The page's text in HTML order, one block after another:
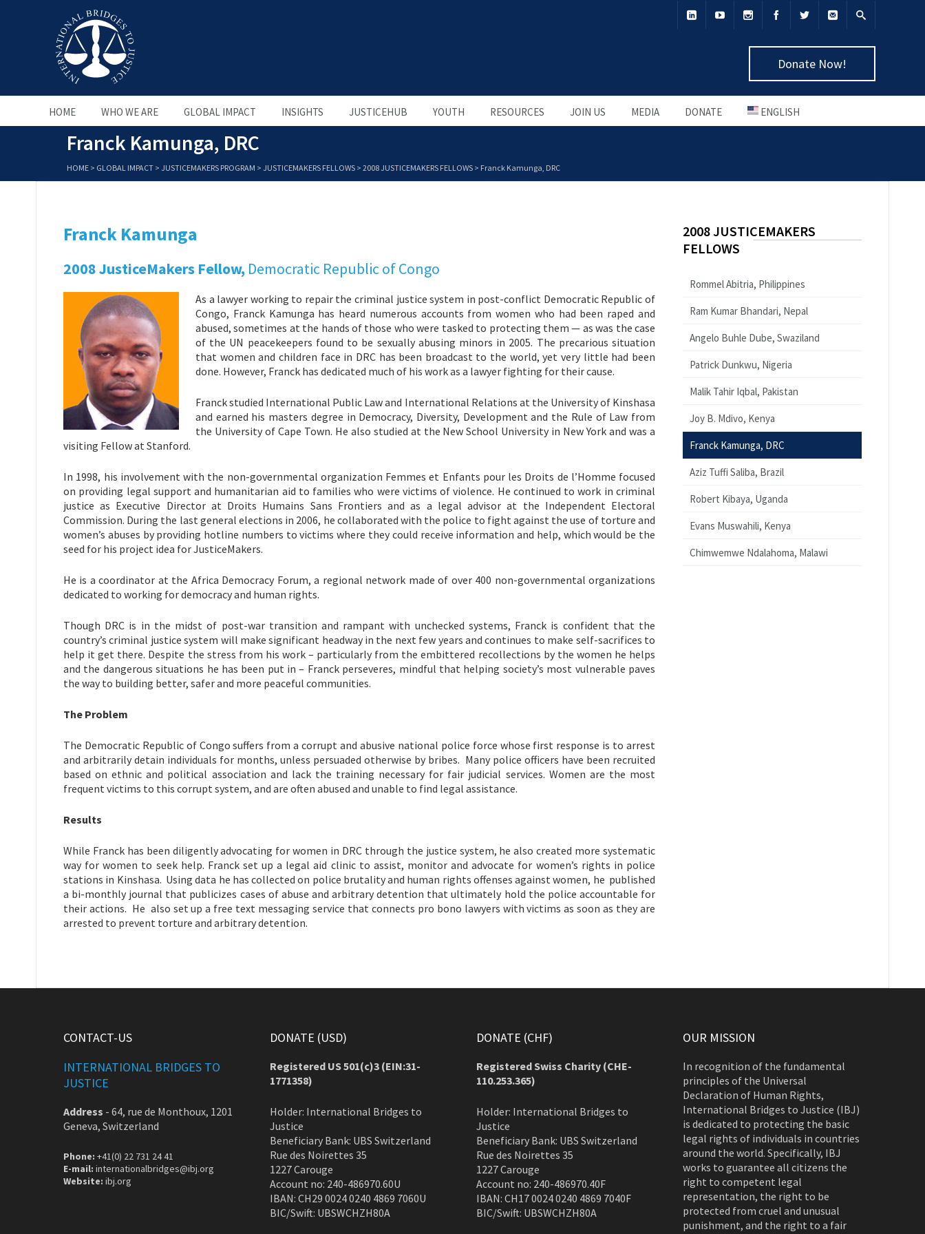
Donate Now!
HOME WHO WE ARE GLOBAL IMPACT INSIGHTS JUSTICEHUB YOUTH RESOURCES JOIN US MEDIA DONATE ENGLISH
Franck Kamunga, DRC
HOME > GLOBAL IMPACT > JUSTICEMAKERS PROGRAM > JUSTICEMAKERS FELLOWS > 2008 JUSTICEMAKERS FELLOWS > Franck Kamunga, DRC
Franck Kamunga
2008 JusticeMakers Fellow, Democratic Republic of Congo
As a lawyer working to repair the criminal justice system in post-conflict Democratic Republic of
Congo, Franck Kamunga has heard numerous accounts from women who had been raped and
abused, sometimes at the hands of those who were tasked to protecting them — as was the case
of the UN peacekeepers found to be sexually abusing minors in 2005. The precarious situation
that women and children face in DRC has been broadcast to the world, yet very little had been
done. However, Franck has dedicated much of his work as a lawyer fighting for their cause.
Franck studied International Public Law and International Relations at the University of Kinshasa
and earned his masters degree in Democracy, Diversity, Development and the Rule of Law from
the University of Cape Town. He also studied at the New School University in New York and was a
visiting Fellow at Stanford.
In 1998, his involvement with the non-governmental organization Femmes et Enfants pour les Droits de l’Homme focused
on providing legal support and humanitarian aid to families who were victims of violence. He continued to work in criminal
justice as Executive Director at Droits Humains Sans Frontiers and as a legal advisor at the Independent Electoral
Commission. During the last general elections in 2006, he collaborated with the police to fight against the use of torture and
women’s abuses by providing hotline numbers to victims where they could receive information and help, which would be the
seed for his project idea for JusticeMakers.
He is a coordinator at the Africa Democracy Forum, a regional network made of over 400 non-governmental organizations
dedicated to working for democracy and human rights.
Though DRC is in the midst of post-war transition and rampant with unchecked systems, Franck is confident that the
country’s criminal justice system will make significant headway in the next few years and continues to make self-sacrifices to
help it get there. Despite the stress from his work – particularly from the embittered recollections by the women he helps
and the dangerous situations he has been put in – Franck perseveres, mindful that helping society’s most vulnerable paves
the way to building better, safer and more peaceful communities.
The Problem
The Democratic Republic of Congo suffers from a corrupt and abusive national police force whose first response is to arrest
and arbitrarily detain individuals for months, unless persuaded otherwise by bribes. Many police officers have been recruited
based on ethnic and political association and lack the training necessary for fair judicial services. Women are the most
frequent victims to this corrupt system, and are often abused and unable to find legal assistance.
Results
While Franck has been diligently advocating for women in DRC through the justice system, he also created more systematic
way for women to seek help. Franck set up a legal aid clinic to assist, monitor and advocate for women’s rights in police
stations in Kinshasa. Using data he has collected on police brutality and human rights offenses against women, he published
a bi-monthly journal that publicizes cases of abuse and arbitrary detention that ultimately hold the police accountable for
their actions. He also set up a free text messaging service that connects pro bono lawyers with victims as soon as they are
arrested to prevent torture and arbitrary detention.
2008 JUSTICEMAKERS
FELLOWS
Rommel Abitria, Philippines
Ram Kumar Bhandari, Nepal
Angelo Buhle Dube, Swaziland
Patrick Dunkwu, Nigeria
Malik Tahir Iqbal, Pakistan
Joy B. Mdivo, Kenya
Franck Kamunga, DRC
Aziz Tuffi Saliba, Brazil
Robert Kibaya, Uganda
Evans Muswahili, Kenya
Chimwemwe Ndalahoma, Malawi
CONTACT-US
INTERNATIONAL BRIDGES TO
JUSTICE
Address - 64, rue de Monthoux, 1201
Geneva, Switzerland
Phone: +41(0) 22 731 24 41
E-mail: internationalbridges@ibj.org
Website: ibj.org
DONATE (USD)
Registered US 501(c)3 (EIN:31-
1771358)
Holder: International Bridges to
Justice
Beneficiary Bank: UBS Switzerland
Rue des Noirettes 35
1227 Carouge
Account no: 240-486970.60U
IBAN: CH29 0024 0240 4869 7060U
BIC/Swift: UBSWCHZH80A
DONATE (CHF)
Registered Swiss Charity (CHE-
110.253.365)
Holder: International Bridges to
Justice
Beneficiary Bank: UBS Switzerland
Rue des Noirettes 35
1227 Carouge
Account no: 240-486970.40F
IBAN: CH17 0024 0240 4869 7040F
BIC/Swift: UBSWCHZH80A
OUR MISSION
In recognition of the fundamental
principles of the Universal
Declaration of Human Rights,
International Bridges to Justice (IBJ)
is dedicated to protecting the basic
legal rights of individuals in countries
around the world. Specifically, IBJ
works to guarantee all citizens the
right to competent legal
representation, the right to be
protected from cruel and unusual
punishment, and the right to a fair